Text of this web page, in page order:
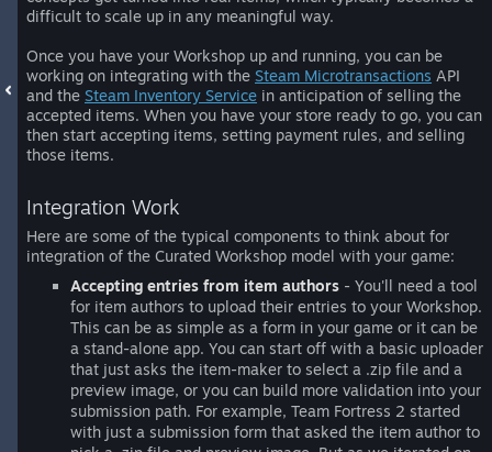
difficult to scale up in any meaningful way.
Once you have your Workshop up and running, you can be
working on integrating with the Steam Microtransactions API
and the Steam Inventory Service in anticipation of selling the
accepted items. When you have your store ready to go, you can
then start accepting items, setting payment rules, and selling
those items.
Integration Work
Here are some of the typical components to think about for
integration of the Curated Workshop model with your game:
Accepting entries from item authors - You'll need a tool
for item authors to upload their entries to your Workshop.
This can be as simple as a form in your game or it can be
a stand-alone app. You can start off with a basic uploader
that just asks the item-maker to select a .zip file and a
preview image, or you can build more validation into your
submission path. For example, Team Fortress 2 started
with just a submission form that asked the item author to